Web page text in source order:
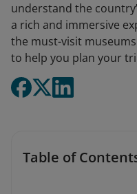
understand the
a rich and immersive
the must-visit
to help you plan your
Table of